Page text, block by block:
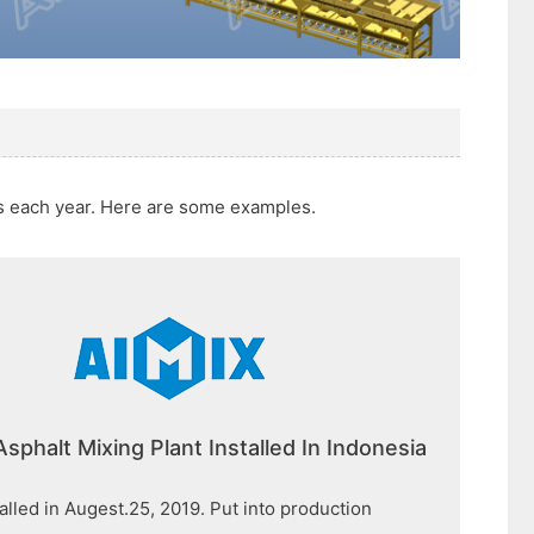
year. Here are some examples.
Mixing Plant Installed In Indonesia
in Augest.25, 2019. Put into production